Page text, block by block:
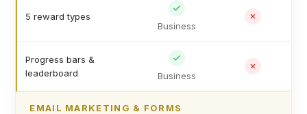
5 reward types
Business
Progress bars &
leaderboard
Business
EMAIL MARKETING & FORMS